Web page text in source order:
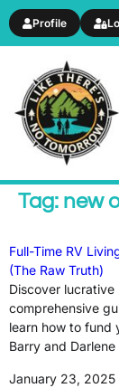
Profile
News
Tag: new
Full-Time RV
(The Raw Truth)
Discover
comprehensive
learn how to fund
Barry and Darlene
January 23, 2025